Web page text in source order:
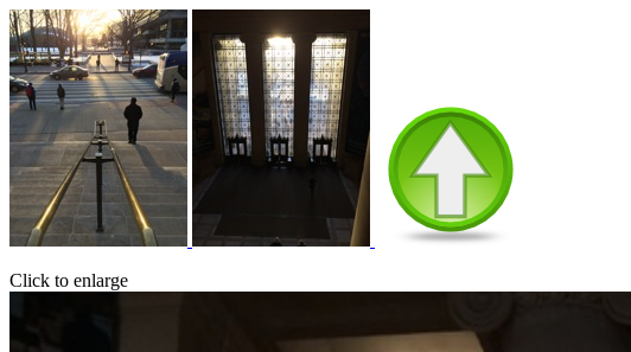
Click to enlarge